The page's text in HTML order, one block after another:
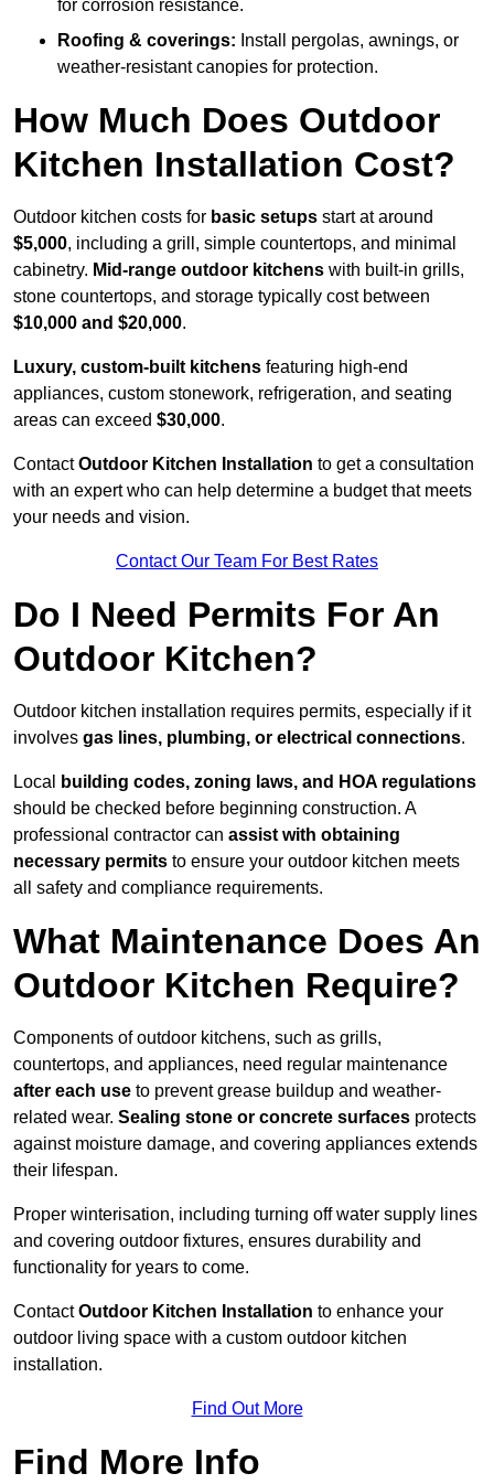
for corrosion resistance.
Roofing & coverings: Install pergolas, awnings, or
weather-resistant canopies for protection.
How Much Does Outdoor
Kitchen Installation Cost?
Outdoor kitchen costs for basic setups start at around
$5,000, including a grill, simple countertops, and minimal
cabinetry. Mid-range outdoor kitchens with built-in grills,
stone countertops, and storage typically cost between
$10,000 and $20,000.
Luxury, custom-built kitchens featuring high-end
appliances, custom stonework, refrigeration, and seating
areas can exceed $30,000.
ContactOutdoor Kitchen Installation to get a consultation
with an expert who can help determine a budget that meets
your needs and vision.
Contact Our Team For Best Rates
Do I Need Permits For An
Outdoor Kitchen?
Outdoor kitchen installation requires permits, especially if it
involves gas lines, plumbing, or electrical connections.
Local
building codes, zoning laws, and HOA regulations
should be checked before beginning construction. A
professional contractor can assist with obtaining
necessary permits to ensure your outdoor kitchen meets
all safety and compliance requirements.
What Maintenance Does An
Outdoor Kitchen Require?
Components of outdoor kitchens, such as grills,
countertops, and appliances, need regular maintenance
after each use to prevent grease buildup and weather-
related wear. Sealing stone or concrete surfaces protects
against moisture damage, and covering appliances extends
their lifespan.
Proper winterisation, including turning off water supply lines
and covering outdoor fixtures, ensures durability and
functionality for years to come.
ContactOutdoor Kitchen Installation to enhance your
outdoor living space with a custom outdoor kitchen
installation.
Find Out More
Find More Info